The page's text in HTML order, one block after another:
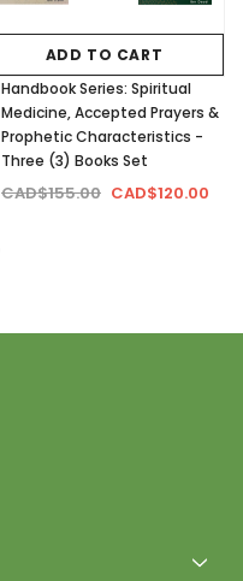
ADD TO CART
Handbook Series: Spiritual
Medicine, Accepted Prayers &
Prophetic Characteristics -
Three (3) Books Set
CAD$155.00 CAD$120.00